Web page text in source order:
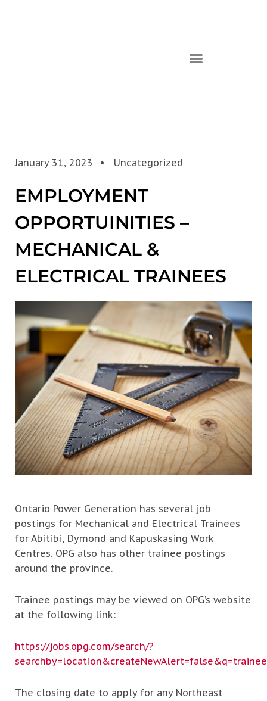
January 31, 2023 Uncategorized
EMPLOYMENT
OPPORTUINITIES –
MECHANICAL &
ELECTRICAL TRAINEES
Ontario Power Generation has several job
postings for Mechanical and Electrical Trainees
for Abitibi, Dymond and Kapuskasing Work
Centres. OPG also has other trainee postings
around the province.
Trainee postings may be viewed on OPG’s website
at the following link:
https://jobs.opg.com/search/?
The closing date to apply for any Northeast